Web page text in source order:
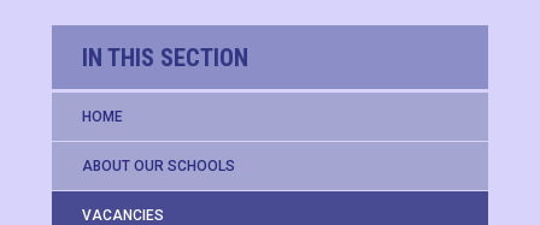
IN THIS SECTION
HOME
ABOUT OUR SCHOOLS
VACANCIES